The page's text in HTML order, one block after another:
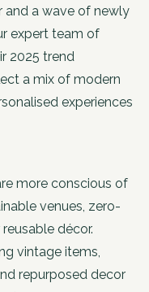
and a wave of newly
expert team of
2025 trend
a mix of modern
experiences
more conscious of
venues, zero-
décor.
vintage items,
repurposed decor